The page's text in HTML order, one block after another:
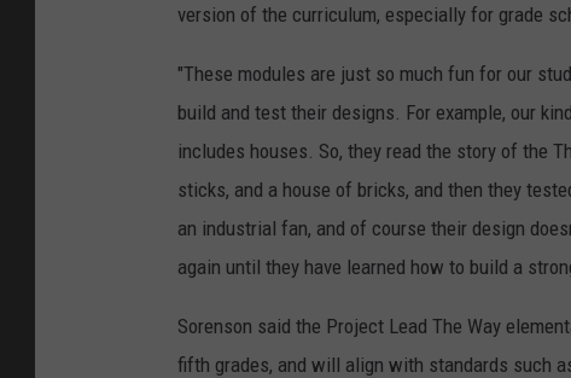
version of the curriculum, especially for grade
"These modules are just so much fun for our
build and test their designs. For example, our
includes houses. So, they read the story of the
sticks, and a house of bricks, and then they
an industrial fan, and of course their design
again until they have learned how to build a
Sorenson said the Project Lead The Way
fifth grades, and will align with standards such